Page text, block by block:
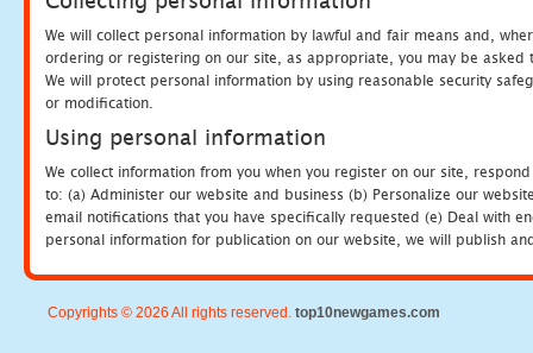
We will collect personal information by lawful and fair means and,
ordering or registering on our site, as appropriate, you may be
We will protect personal information by using reasonable security
or modification.
Using personal information
We collect information from you when you register on our site,
to: (a) Administer our website and business (b) Personalize our
email notifications that you have specifically requested (e) Deal with
personal information for publication on our website, we will publish
Copyrights © 2026 All rights reserved. top10newgames.com